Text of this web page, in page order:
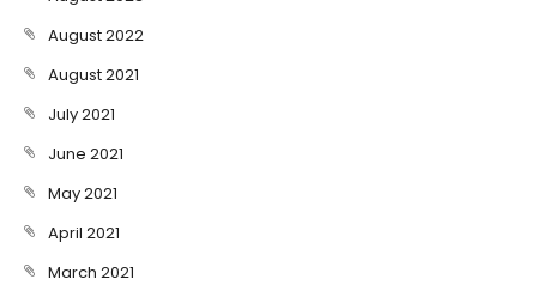
August 2022
August 2021
July 2021
June 2021
May 2021
April 2021
March 2021